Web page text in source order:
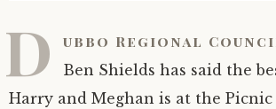
D ubbo Regional
Ben Shields has said the
Harry and Meghan is at the